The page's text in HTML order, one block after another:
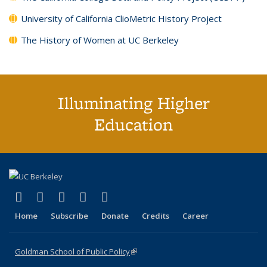
University of California ClioMetric History Project
The History of Women at UC Berkeley
Illuminating Higher
Education
X (formerly Twitter)
(link is external)
LinkedIn
(link is external)
YouTube
(link is external)
Instagram
(link is external)
Home Subscribe Donate Credits Career
Goldman School of Public Policy(link is external)